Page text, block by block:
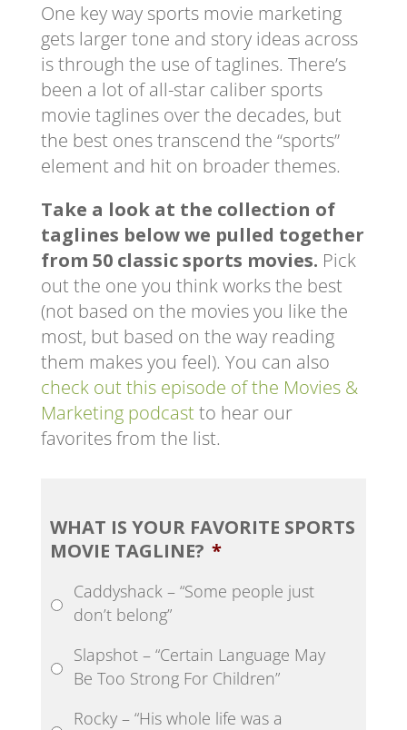
One key way sports movie marketing
gets larger tone and story ideas across
is through the use of taglines. There’s
been a lot of all-star caliber sports
movie taglines over the decades, but
the best ones transcend the “sports”
element and hit on broader themes.
Take a look at the collection of
taglines below we pulled together
from 50 classic sports movies. Pick
out the one you think works the best
(not based on the movies you like the
most, but based on the way reading
them makes you feel). You can also
check out this episode of the Movies &
Marketing podcastto hear our
favorites from the list.
WHAT IS YOUR FAVORITE SPORTS
MOVIE TAGLINE? *
Caddyshack – “Some people just
don’t belong”
Slapshot – “Certain Language May
Be Too Strong For Children”
Rocky – “His whole life was a